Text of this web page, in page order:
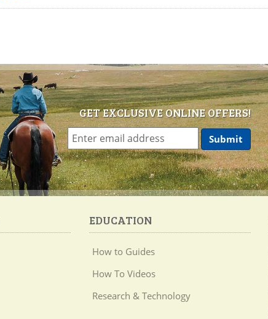
GET EXCLUSIVE ONLINE OFFERS!
EDUCATION
How to Guides
How To Videos
Research & Technology